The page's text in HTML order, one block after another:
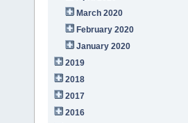
March 2020
February 2020
January 2020
2019
2018
2017
2016